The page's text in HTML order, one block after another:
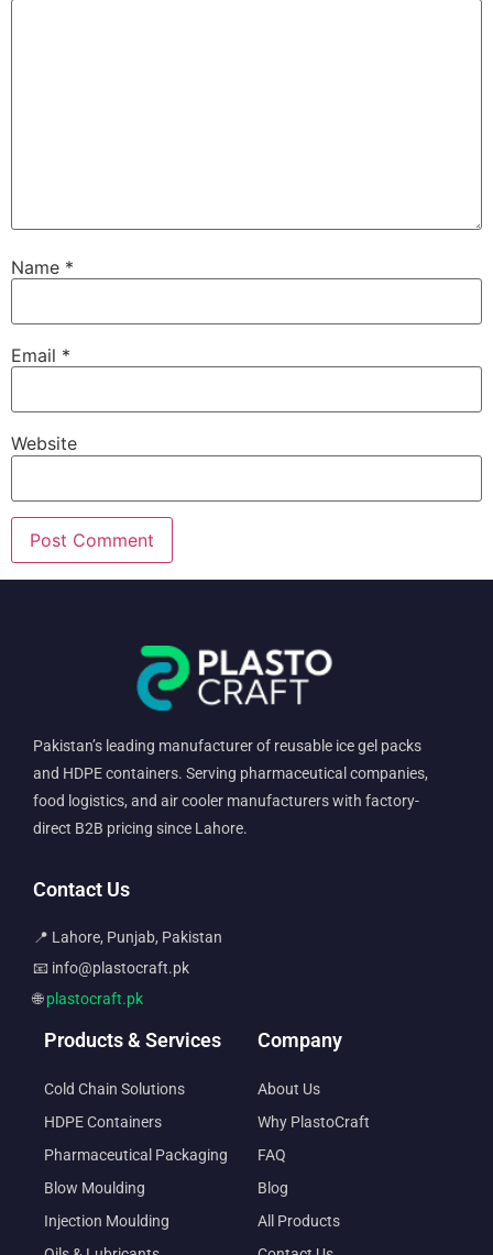
Name *
Email *
Website
Pakistan’s leading manufacturer of reusable ice gel packs
and HDPE containers. Serving pharmaceutical companies,
food logistics, and air cooler manufacturers with factory-
direct B2B pricing since Lahore.
Contact Us
📍 Lahore, Punjab, Pakistan
📧 info@plastocraft.pk
🌐plastocraft.pk
Products & Services
Cold Chain Solutions
HDPE Containers
Pharmaceutical Packaging
Blow Moulding
Injection Moulding
Company
About Us
Why PlastoCraft
FAQ
Blog
All Products